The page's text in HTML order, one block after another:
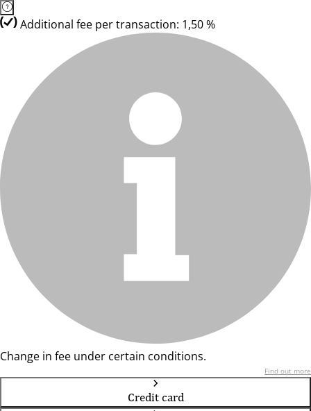
Additional fee per transaction: 1,50 %
Change in fee under certain conditions.
Find out more
Credit card